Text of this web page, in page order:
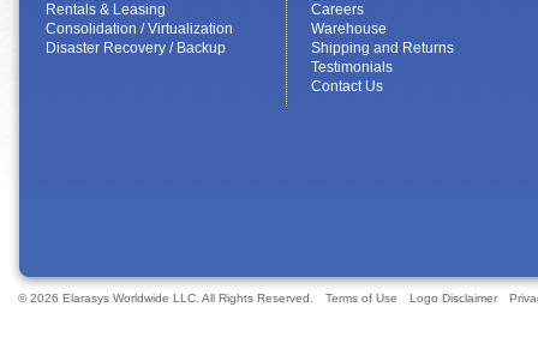
Rentals & Leasing
Consolidation / Virtualization
Disaster Recovery / Backup
Careers
Warehouse
Shipping and Returns
Testimonials
Contact Us
© 2026 Elarasys Worldwide LLC. All Rights Reserved. Terms of Use Logo Disclaimer